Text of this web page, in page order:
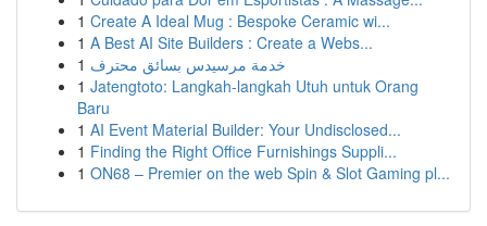
1 Create A Ideal Mug : Bespoke Ceramic wi...
1 A Best AI Site Builders : Create a Webs...
1 خدمة مرسيدس بسائق محترف
1 Jatengtoto: Langkah-langkah Utuh untuk Orang
Baru
1 AI Event Material Builder: Your Undisclosed...
1 Finding the Right Office Furnishings Suppli...
1 ON68 – Premier on the web Spin & Slot Gaming pl...